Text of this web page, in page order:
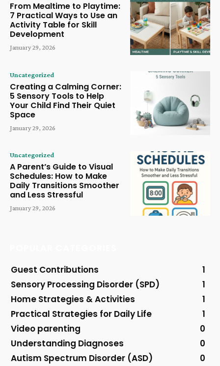
From Mealtime to Playtime:
7 Practical Ways to Use an
Activity Table for Skill
Development
January 29, 2026
Uncategorized
Creating a Calming Corner:
5 Sensory Tools to Help
Your Child Find Their Quiet
Space
January 29, 2026
Uncategorized
A Parent’s Guide to Visual
Schedules: How to Make
Daily Transitions Smoother
and Less Stressful
January 29, 2026
Guest Contributions
1
Sensory Processing Disorder (SPD)
1
Home Strategies & Activities
1
Practical Strategies for Daily Life
1
Video parenting
0
Understanding Diagnoses
0
Autism Spectrum Disorder (ASD)
0